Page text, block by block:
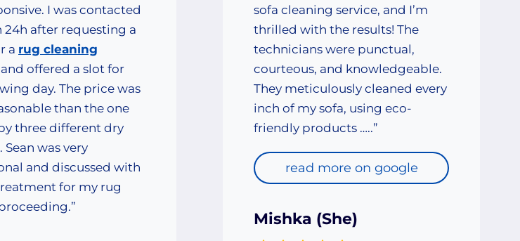
I was contacted
24h after requesting a
a rug cleaning
and offered a slot for
day. The price was
than the one
three different dry
Sean was very
and discussed with
for my rug
sofa cleaning service, and I’m
thrilled with the results! The
technicians were punctual,
courteous, and knowledgeable.
They meticulously cleaned every
inch of my sofa, using eco-
friendly products …..”
read more on google
Mishka (She)